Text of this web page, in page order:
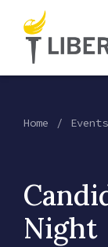
Home Events
Night